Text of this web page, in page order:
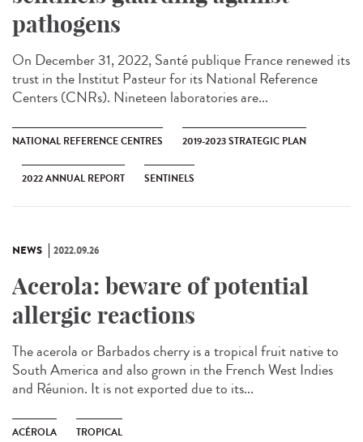
pathogens
On December 31, 2022, Santé publique France renewed its
trust in the Institut Pasteur for its National Reference
Centers (CNRs). Nineteen laboratories are...
NATIONAL REFERENCE CENTRES 2019-2023 STRATEGIC PLAN
2022 ANNUAL REPORT SENTINELS
NEWS 2022.09.26
Acerola: beware of potential
allergic reactions
The acerola or Barbados cherry is a tropical fruit native to
South America and also grown in the French West Indies
and Réunion. It is not exported due to its...
ACÉROLA TROPICAL